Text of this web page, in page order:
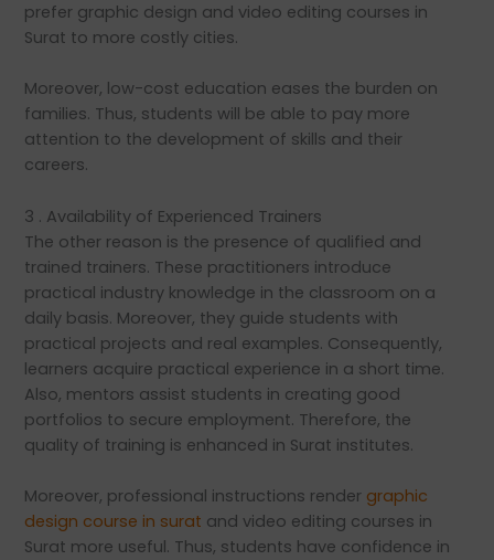
prefer graphic design and video editing courses in
Surat to more costly cities.
Moreover, low-cost education eases the burden on
families. Thus, students will be able to pay more
attention to the development of skills and their
careers.
3 . Availability of Experienced Trainers
The other reason is the presence of qualified and
trained trainers. These practitioners introduce
practical industry knowledge in the classroom on a
daily basis. Moreover, they guide students with
practical projects and real examples. Consequently,
learners acquire practical experience in a short time.
Also, mentors assist students in creating good
portfolios to secure employment. Therefore, the
quality of training is enhanced in Surat institutes.
Moreover, professional instructions render graphic
design course in surat and video editing courses in
Surat more useful. Thus, students have confidence in